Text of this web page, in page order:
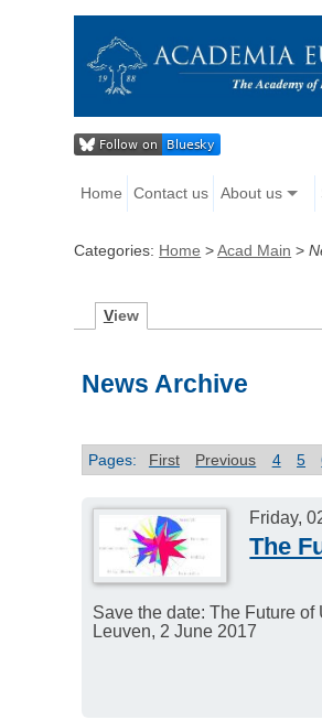
Home Contact us About us
Categories: Home >Acad Main >
View
News Archive
Pages: First Previous 4 5
Friday,
The
Save the date: The Future
Leuven, 2 June 2017